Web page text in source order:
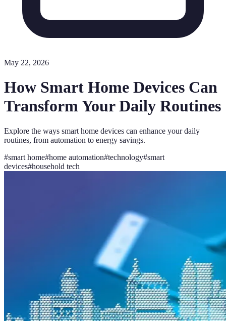
May 22, 2026
How Smart Home Devices Can
Transform Your Daily Routines
Explore the ways smart home devices can enhance your daily
routines, from automation to energy savings.
#smart home#home automation#technology#smart
devices#household tech